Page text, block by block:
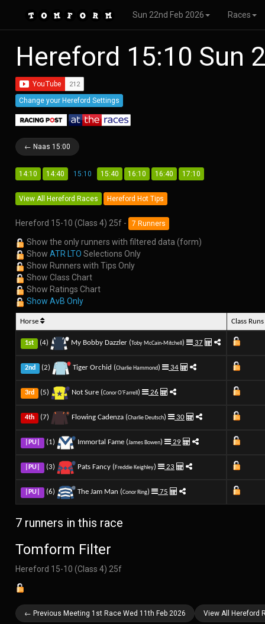
Sun 22nd Feb 2026 Races
Hereford 15:10 Sun
Change your Hereford Settings
← Naas 15:00
14:10 14:40 15:10 15:40 16:10 16:40 17:10
View All Hereford Races Hereford Hot Tips
Hereford 15-10 (Class 4) 25f - 7 Runners
Show the only runners with filtered data (form)
Show ATR LTO Selections Only
Show Runners with Tips Only
Show Class Chart
Show Ratings Chart
Show AvB Only
Horse Class
1st (4) My Bobby Dazzler ( Toby McCain-Mitchell) 37
2nd (2) Tiger Orchid (Charlie Hammond) 34
3rd (5) Not Sure (Conor O'Farrell) 26
4th (7) Flowing Cadenza (Charlie Deutsch) 30
|PU| (1) Immortal Fame (James Bowen) 29
|PU| (3) Pats Fancy (Freddie Keighley) 23
|PU| (6) The Jam Man (Conor Ring) 75
7 runners in this race
Tomform Filter
Hereford 15-10 (Class 4) 25f
← Previous Meeting 1st Race Wed 11th Feb 2026 View All Hereford